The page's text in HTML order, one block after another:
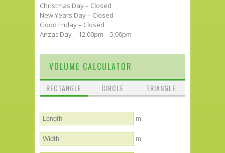
Christmas Day – Closed
New Years Day – Closed
Good Friday – Closed
Anzac Day – 12:00pm – 5:00pm
VOLUME CALCULATOR
RECTANGLE CIRCLE TRIANGLE
m
m